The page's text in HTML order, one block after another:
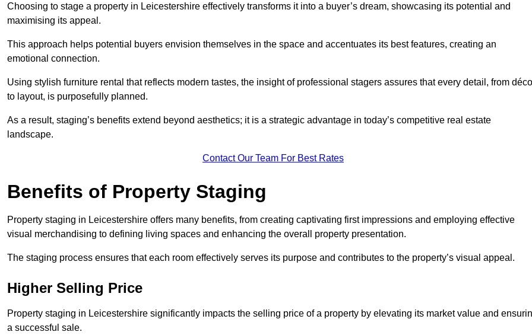
Choosing to stage a property in Leicestershire effectively transforms it into a buyer’s dream, showcasing its potential and
maximising its appeal.
This approach helps potential buyers envision themselves in the space and accentuates its best features, creating an
emotional connection.
Using stylish furniture rental that reflects modern tastes, the insight of professional stagers assures that every detail, from
to layout, is purposefully planned.
As a result, staging’s benefits extend beyond aesthetics; it is a strategic advantage in today’s competitive real estate
landscape.
Contact Our Team For Best Rates
Benefits of Property Staging
Property staging in Leicestershire offers many benefits, from creating captivating first impressions and employing effective
visual merchandising to defining living spaces and enhancing the overall property presentation.
The staging process ensures that each room effectively serves its purpose and contributes to the property’s visual appeal.
Higher Selling Price
Property staging in Leicestershire significantly impacts the selling price of a property by elevating its market value and
a successful sale.